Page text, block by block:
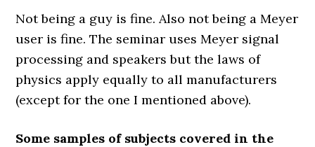
Not being a guy is fine. Also not being a Meyer
user is fine. The seminar uses Meyer signal
processing and speakers but the laws of
physics apply equally to all manufacturers
(except for the one I mentioned above).
Some samples of subjects covered in the